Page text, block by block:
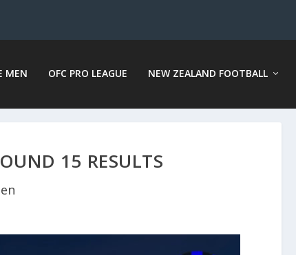
MEN OFC PRO LEAGUE NEW ZEALAND FOOTBALL
15 RESULTS